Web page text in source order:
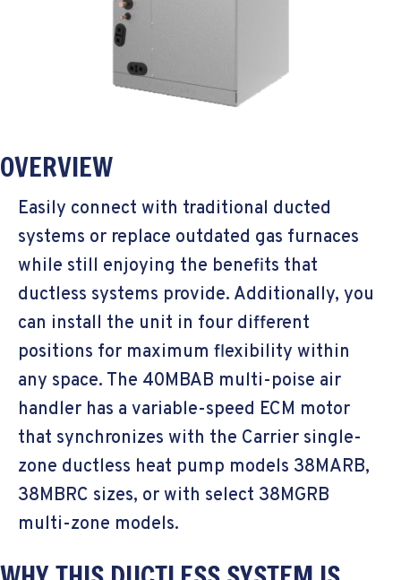
OVERVIEW
Easily connect with traditional ducted
systems or replace outdated gas furnaces
while still enjoying the benefits that
ductless systems provide. Additionally, you
can install the unit in four different
positions for maximum flexibility within
any space. The 40MBAB multi-poise air
handler has a variable-speed ECM motor
that synchronizes with the Carrier single-
zone ductless heat pump models 38MARB,
38MBRC sizes, or with select 38MGRB
multi-zone models.